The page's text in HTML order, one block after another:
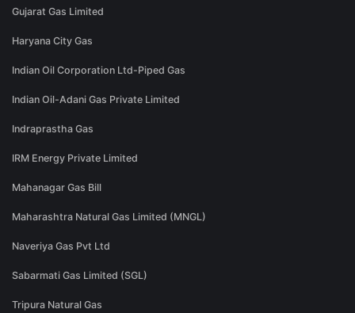
Gujarat Gas Limited
Haryana City Gas
Indian Oil Corporation Ltd-Piped Gas
Indian Oil-Adani Gas Private Limited
Indraprastha Gas
IRM Energy Private Limited
Mahanagar Gas Bill
Maharashtra Natural Gas Limited (MNGL)
Naveriya Gas Pvt Ltd
Sabarmati Gas Limited (SGL)
Tripura Natural Gas